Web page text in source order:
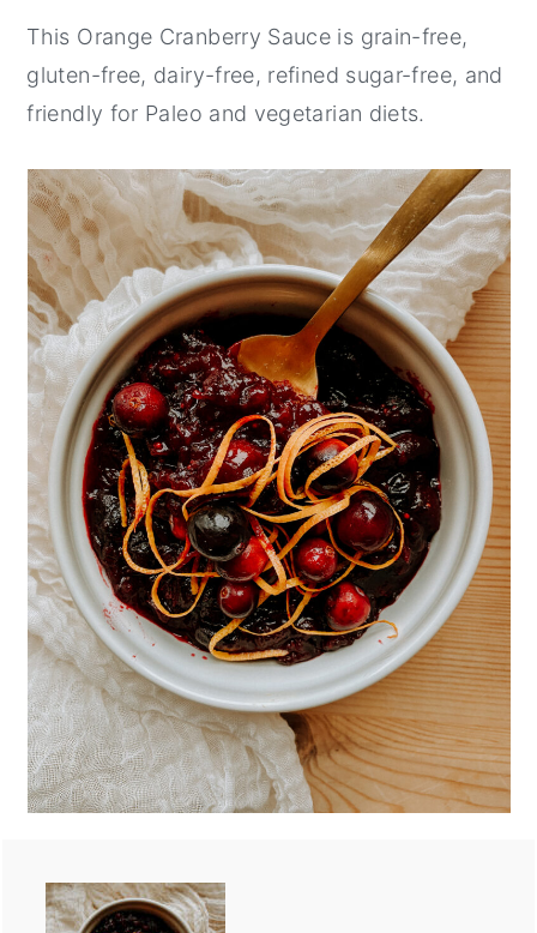
This Orange Cranberry Sauce is grain-free,
gluten-free, dairy-free, refined sugar-free, and
friendly for Paleo and vegetarian diets.